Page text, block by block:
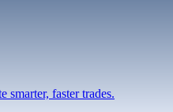
smarter, faster trades.